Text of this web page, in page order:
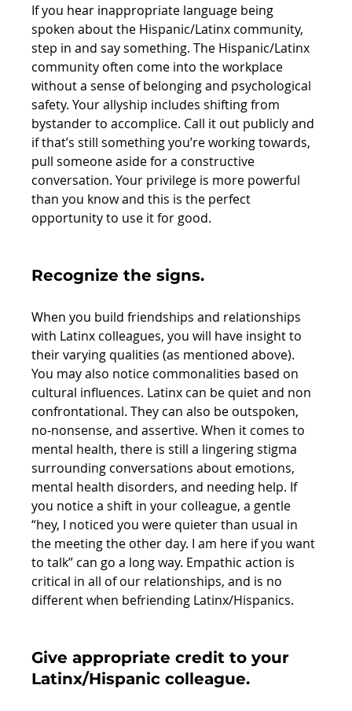
If you hear inappropriate language being
spoken about the Hispanic/Latinx community,
step in and say something. The Hispanic/Latinx
community often come into the workplace
without a sense of belonging and psychological
safety. Your allyship includes shifting from
bystander to accomplice. Call it out publicly and
if that’s still something you’re working towards,
pull someone aside for a constructive
conversation. Your privilege is more powerful
than you know and this is the perfect
opportunity to use it for good.
Recognize the signs.
When you build friendships and relationships
with Latinx colleagues, you will have insight to
their varying qualities (as mentioned above).
You may also notice commonalities based on
cultural influences. Latinx can be quiet and non
confrontational. They can also be outspoken,
no-nonsense, and assertive. When it comes to
mental health, there is still a lingering stigma
surrounding conversations about emotions,
mental health disorders, and needing help. If
you notice a shift in your colleague, a gentle
“hey, I noticed you were quieter than usual in
the meeting the other day. I am here if you want
to talk” can go a long way. Empathic action is
critical in all of our relationships, and is no
different when befriending Latinx/Hispanics.
Give appropriate credit to your
Latinx/Hispanic colleague.